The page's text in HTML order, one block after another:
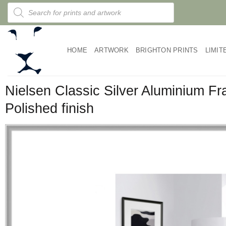
Skip
content
Products
search
HOME ARTWORK BRIGHTON PRINTS
Nielsen Classic Silver Aluminium
Polished finish